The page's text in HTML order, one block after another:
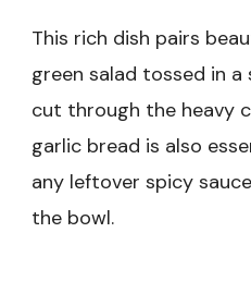
This rich dish pairs
green salad tossed in
cut through the heavy
garlic bread is also
any leftover spicy
the bowl.